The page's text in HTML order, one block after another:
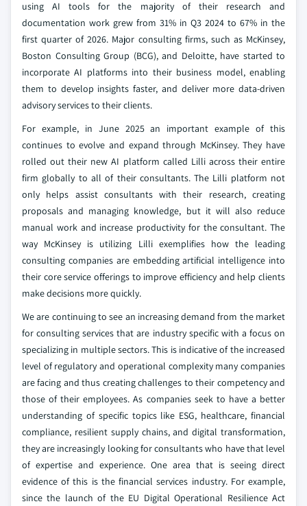
using AI tools for the majority of their research and
documentation work grew from 31% in Q3 2024 to 67% in the
first quarter of 2026. Major consulting firms, such as McKinsey,
Boston Consulting Group (BCG), and Deloitte, have started to
incorporate AI platforms into their business model, enabling
them to develop insights faster, and deliver more data-driven
advisory services to their clients.
For example, in June 2025 an important example of this
continues to evolve and expand through McKinsey. They have
rolled out their new AI platform called Lilli across their entire
firm globally to all of their consultants. The Lilli platform not
only helps assist consultants with their research, creating
proposals and managing knowledge, but it will also reduce
manual work and increase productivity for the consultant. The
way McKinsey is utilizing Lilli exemplifies how the leading
consulting companies are embedding artificial intelligence into
their core service offerings to improve efficiency and help clients
make decisions more quickly.
We are continuing to see an increasing demand from the market
for consulting services that are industry specific with a focus on
specializing in multiple sectors. This is indicative of the increased
level of regulatory and operational complexity many companies
are facing and thus creating challenges to their competency and
those of their employees. As companies seek to have a better
understanding of specific topics like ESG, healthcare, financial
compliance, resilient supply chains, and digital transformation,
they are increasingly looking for consultants who have that level
of expertise and experience. One area that is seeing direct
evidence of this is the financial services industry. For example,
since the launch of the EU Digital Operational Resilience Act